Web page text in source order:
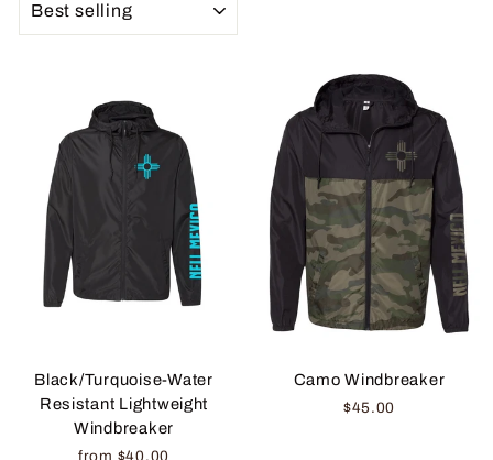
Black/Turquoise-Water
Resistant Lightweight
Windbreaker
from $40.00
Camo Windbreaker
$45.00